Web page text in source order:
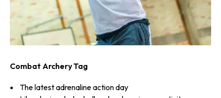
Combat Archery Tag
The latest adrenaline action day